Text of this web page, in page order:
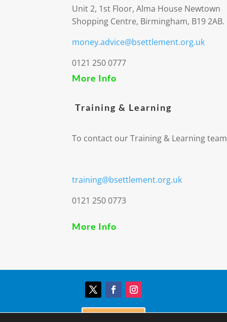
Unit 2, 1st Floor, Alma House Newtown
Shopping Centre, Birmingham, B19 2AB.
money.advice@bsettlement.org.uk
0121 250 0777
More Info
Training & Learning
To contact our Training & Learning
training@bsettlement.org.uk
0121 250 0773
More Info